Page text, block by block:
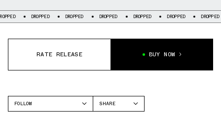
DROPPED DROPPED DROPPED DROPPED DROPPED DROPPED
RATE RELEASE BUY NOW
FOLLOW
SHARE